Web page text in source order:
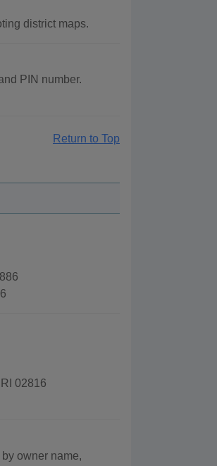
district maps.
PIN number.
Return to Top
02816
owner name,